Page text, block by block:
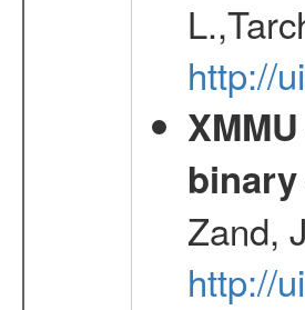
http://
Zand,
http://